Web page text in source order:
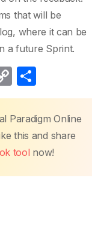
that will be
where it can be
a future Sprint.
C
o
p
y
Li
n
h
ar
e
Paradigm Online
this and share
tool now!